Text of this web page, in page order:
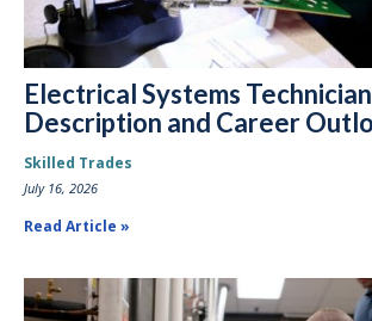
Electrical Systems
Description and Career
Skilled Trades
July 16, 2026
Read Article